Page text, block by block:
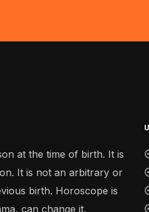
at the time of birth. It is
It is not an arbitrary or
birth. Horoscope is
can change it.